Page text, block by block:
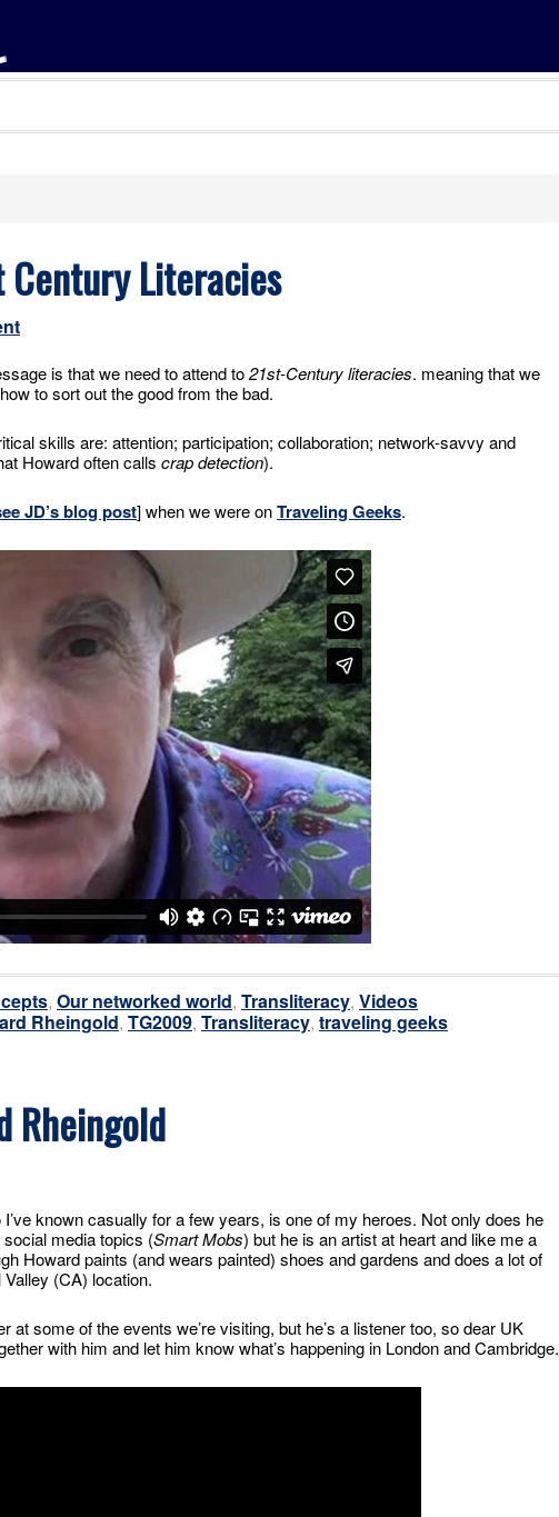
Century Literacies
is that we need to attend to21st-Century literacies. meaning that we
to sort out the good from the bad.
skills are: attention; participation; collaboration; network-savvy and
Howard often calls crap detection).
JD’s blog post] when we were onTraveling Geeks.
, Our networked world, Transliteracy, Videos
Rheingold, TG2009, Transliteracy, traveling geeks
Rheingold
known casually for a few years, is one of my heroes. Not only does he
media topics (Smart Mobs) but he is an artist at heart and like me a
Howard paints (and wears painted) shoes and gardens and does a lot of
(CA) location.
at some of the events we’re visiting, but he’s a listener too, so dear UK
with him and let him know what’s happening in London and Cambridge.